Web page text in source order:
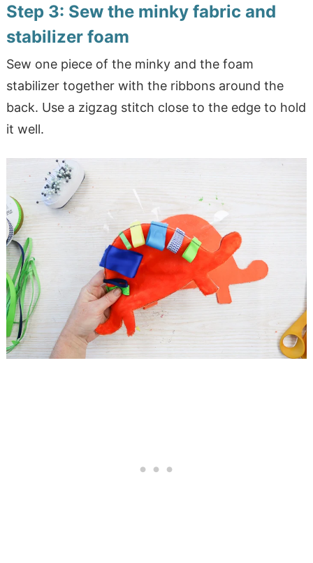
Step 3: Sew the minky fabric and
stabilizer foam
Sew one piece of the minky and the foam
stabilizer together with the ribbons around the
back. Use a zigzag stitch close to the edge to hold
it well.